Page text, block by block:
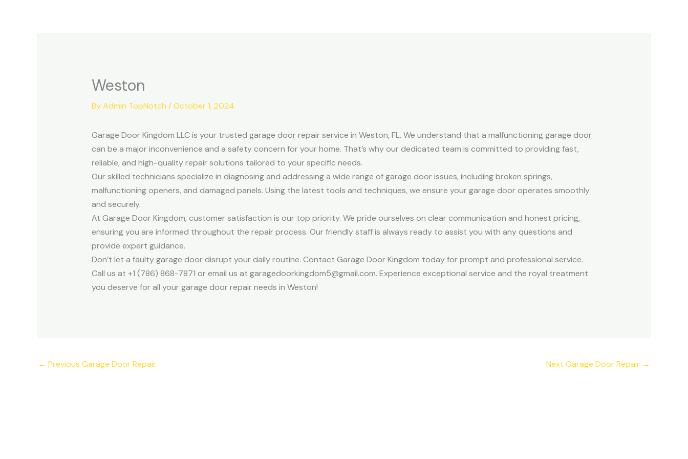
Weston
ByAdmin TopNotch /October 1, 2024
Garage Door Kingdom LLC is your trusted garage door repair service in Weston, FL. We understand that a malfunctioning garage door
can be a major inconvenience and a safety concern for your home. That’s why our dedicated team is committed to providing fast,
reliable, and high-quality repair solutions tailored to your specific needs.
Our skilled technicians specialize in diagnosing and addressing a wide range of garage door issues, including broken springs,
malfunctioning openers, and damaged panels. Using the latest tools and techniques, we ensure your garage door operates smoothly
and securely.
At Garage Door Kingdom, customer satisfaction is our top priority. We pride ourselves on clear communication and honest pricing,
ensuring you are informed throughout the repair process. Our friendly staff is always ready to assist you with any questions and
provide expert guidance.
Don’t let a faulty garage door disrupt your daily routine. Contact Garage Door Kingdom today for prompt and professional service.
Call us at +1 (786) 868-7871 or email us at garagedoorkingdom5@gmail.com. Experience exceptional service and the royal treatment
you deserve for all your garage door repair needs in Weston!
← Previous Garage Door Repair Next Garage Door Repair →